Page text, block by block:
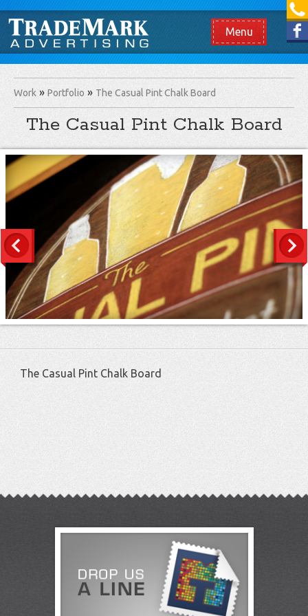
[865] 966.1690
Like us on Facebook
Menu
Work Portfolio The Casual Pint Chalk Board
The Casual Pint Chalk Board
The Casual Pint Chalk Board